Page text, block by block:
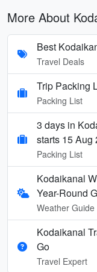
More About
Best
Travel Deals
Trip Packing
Packing List
3 days in
starts 15 Aug
Packing List
Kodaikanal
Year-Round
Weather Guide
Kodaikanal
Go
Travel Expert